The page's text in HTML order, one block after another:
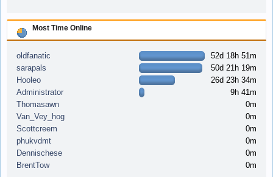
Most Time Online
oldfanatic
52d 18h 51m
sarapals
50d 21h 19m
Hooleo
26d 23h 34m
Administrator
9h 41m
Thomasawn
0m
Van_Vey_hog
0m
Scottcreem
0m
phukvdmt
0m
Dennischese
0m
BrentTow
0m